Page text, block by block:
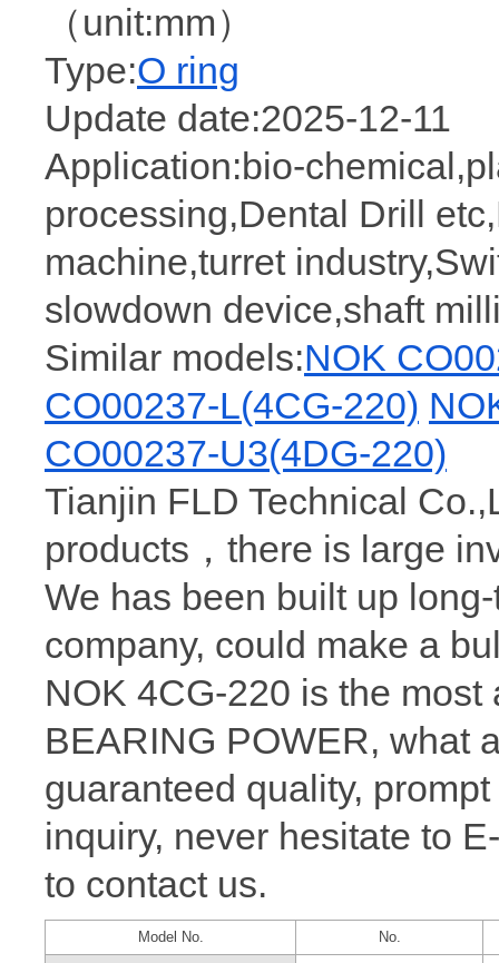
（unit:mm）
Type:O ring
Update date:2025-12-11
Application:bio-
processing,Dental Drill
machine,turret
slowdown device,shaft
Similar models:NOK
CO00237-L(4CG-220)
CO00237-U3(4DG-220)
Tianjin FLD Technical
products，there is large
We has been built up
company, could make a
NOK 4CG-220 is the
BEARING POWER, what
guaranteed quality,
inquiry, never hesitate to
to contact us.
Model No. No.